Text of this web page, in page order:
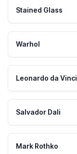
Stained Glass
Warhol
Leonardo da Vinci
Salvador Dali
Mark Rothko